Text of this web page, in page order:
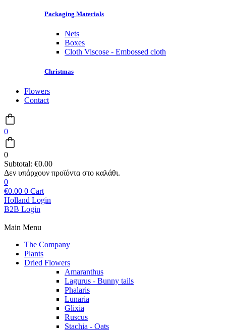
Packaging Materials
Nets
Boxes
Cloth Viscose - Embossed cloth
Christmas
Flowers
Contact
0
0
Subtotal: €0.00
0
€0.00 0 Cart
Holland Login
B2B Login
Main Menu
The Company
Plants
Dried Flowers
Amaranthus
Lagurus - Bunny tails
Phalaris
Lunaria
Glixia
Ruscus
Stachia - Oats